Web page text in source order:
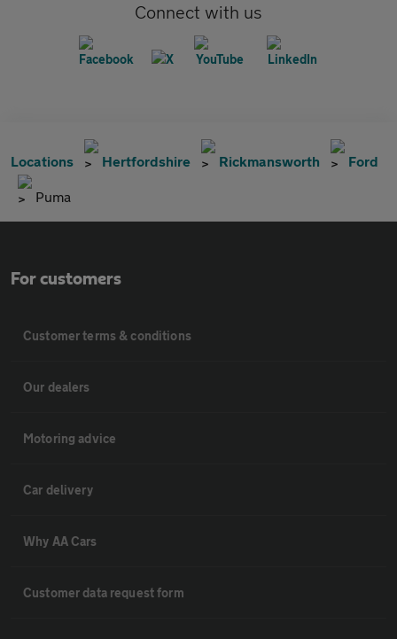
Connect with us
Locations Hertfordshire Rickmansworth Ford
Puma
For customers
Customer terms & conditions
Our dealers
Motoring advice
Car delivery
Why AA Cars
Customer data request form